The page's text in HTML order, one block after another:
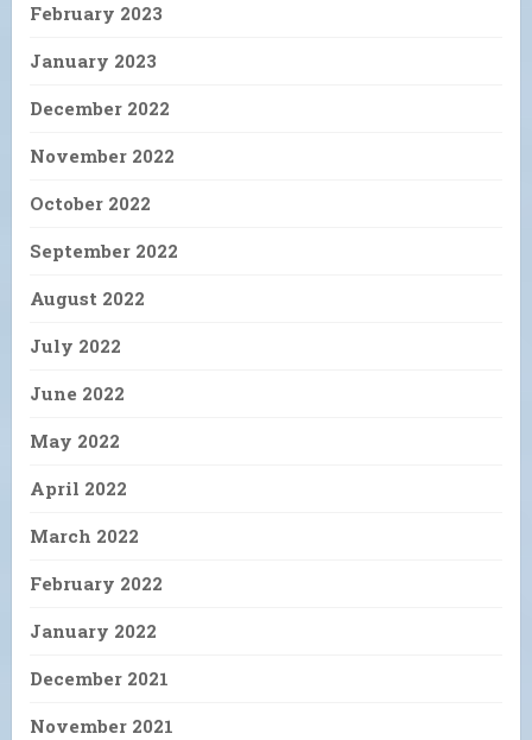
February 2023
January 2023
December 2022
November 2022
October 2022
September 2022
August 2022
July 2022
June 2022
May 2022
April 2022
March 2022
February 2022
January 2022
December 2021
November 2021